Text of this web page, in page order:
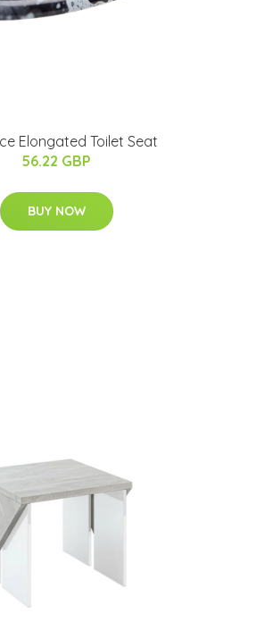
Elongated Toilet Seat
56.22 GBP
BUY NOW